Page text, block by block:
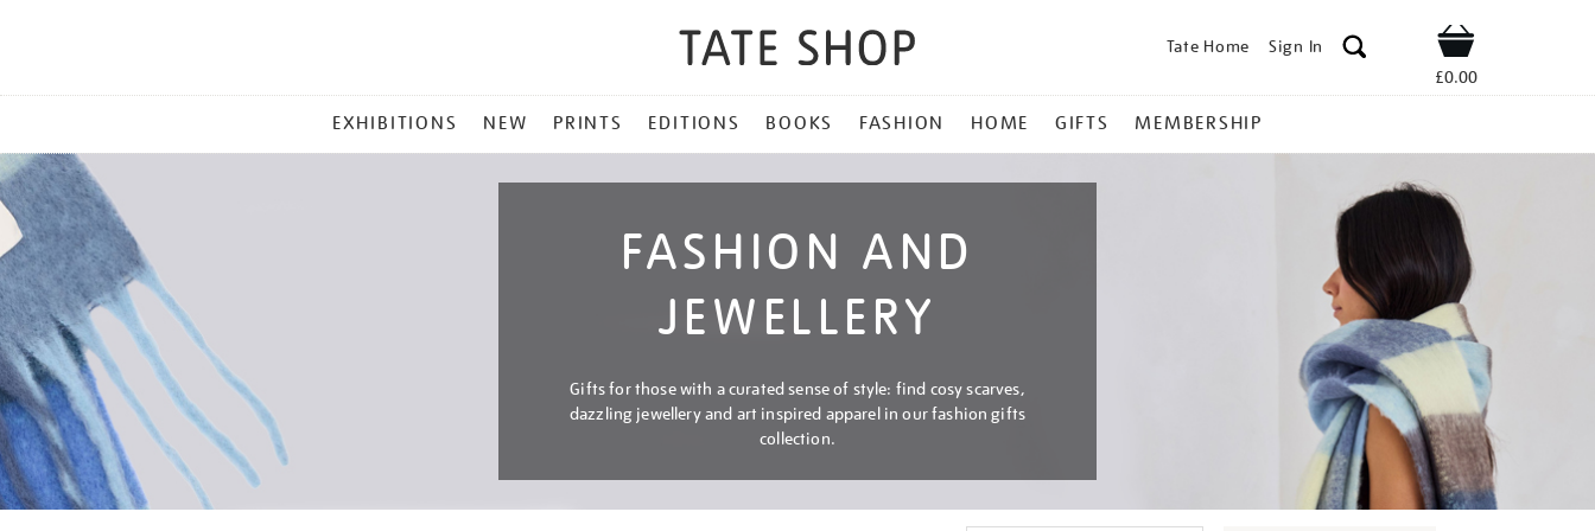
Tate Home Sign In Shop
£0.00
MENU
EXHIBITIONS NEW PRINTS EDITIONS BOOKS FASHION HOME GIFTS MEMBERSHIP
FASHION AND
JEWELLERY
Gifts for those with a curated sense of style: find cosy scarves,
dazzling jewellery and art inspired apparel in our fashion gifts
collection.